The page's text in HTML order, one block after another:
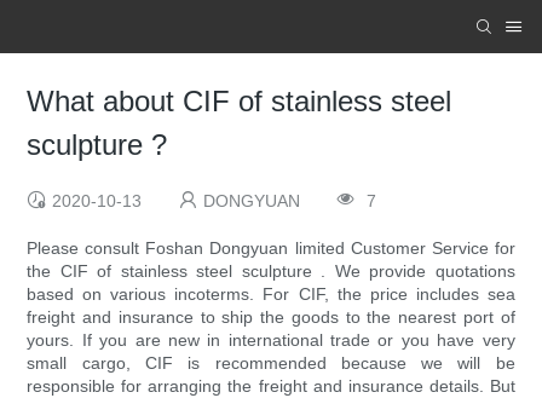
What about CIF of stainless steel
sculpture ?
2020-10-13 DONGYUAN 7
Please consult Foshan Dongyuan limited Customer Service for
the CIF of stainless steel sculpture . We provide quotations
based on various incoterms. For CIF, the price includes sea
freight and insurance to ship the goods to the nearest port of
yours. If you are new in international trade or you have very
small cargo, CIF is recommended because we will be
responsible for arranging the freight and insurance details. But